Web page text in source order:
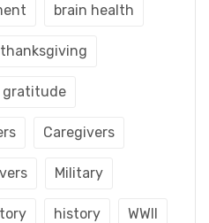
brain health
thanksgiving
gratitude
Caregivers
Military
history WWII